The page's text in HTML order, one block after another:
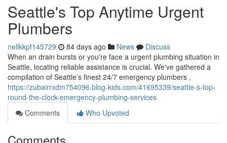
Seattle's Top Anytime Urgent
Plumbers
nellkkpf145729 84 days ago News
Discuss
When an drain bursts or you're face a urgent plumbing situation in
Seattle, locating reliable assistance is crucial. We've gathered a
compilation of Seattle’s finest 24/7 emergency plumbers ,
https://zubairrxdm754096.blog-kids.com/41695339/seattle-s-top-
round-the-clock-emergency-plumbing-services
Comments
Who Upvoted